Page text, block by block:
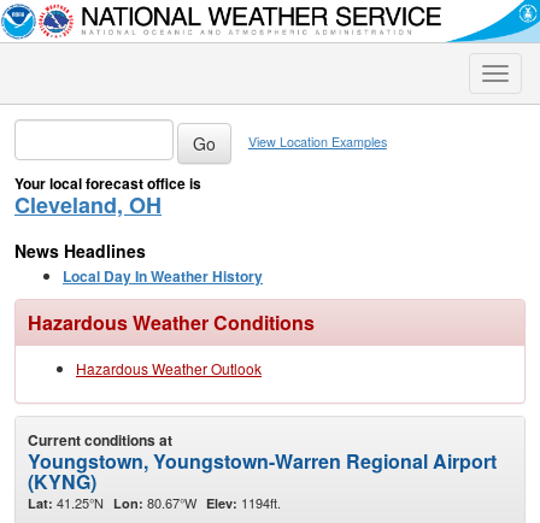
Toggle
View Location Examples
Your local forecast office is
Cleveland, OH
News Headlines
Local Day In Weather History
Hazardous Weather Conditions
Hazardous Weather Outlook
Current conditions at
Youngstown, Youngstown-Warren Regional Airport
(KYNG)
Lat: 41.25°N Lon: 80.67°W Elev: 1194ft.